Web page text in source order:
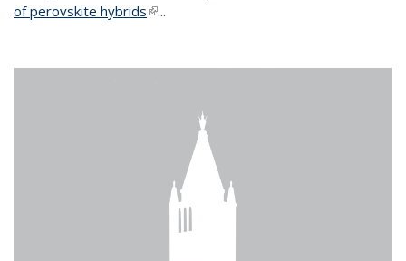
of perovskite hybrids(link is external)
...